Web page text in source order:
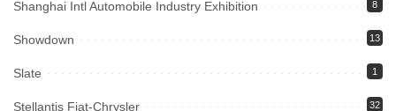
Shanghai Intl Automobile Industry Exhibition 8
Showdown 13
Slate 1
Stellantis Fiat-Chrysler 32